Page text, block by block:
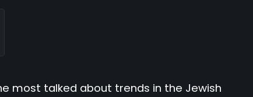
most talked about trends in the Jewish